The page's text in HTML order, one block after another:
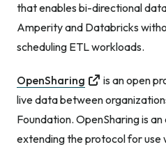
that enables bi-directional
Amperity and Databricks
scheduling ETL workloads.
OpenSharing
is an open
live data between
Foundation. OpenSharing is
extending the protocol for use